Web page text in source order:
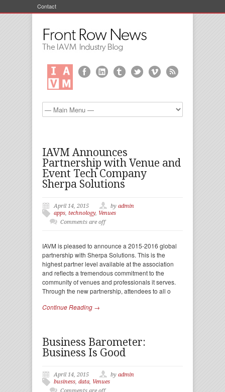
Contact
IAVM Announces
Partnership with Venue and
Event Tech Company
Sherpa Solutions
April 14, 2015 by admin
apps, technology, Venues
Comments are off
IAVM is pleased to announce a 2015-2016 global
partnership with Sherpa Solutions. This is the
highest partner level available at the association
and reflects a tremendous commitment to the
community of venues and professionals it serves.
Through the new partnership, attendees to all o
Continue Reading →
Business Barometer:
Business Is Good
April 14, 2015 by admin
business, data, Venues